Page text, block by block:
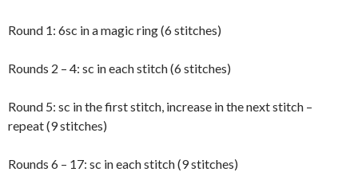
Round 1: 6sc in a magic ring (6 stitches)
Rounds 2 – 4: sc in each stitch (6 stitches)
Round 5: sc in the first stitch, increase in the next stitch –
repeat (9 stitches)
Rounds 6 – 17: sc in each stitch (9 stitches)